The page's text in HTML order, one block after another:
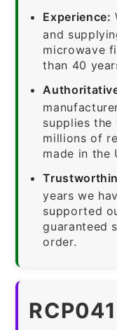
Experience:
and
microwave
than 40
supplies
millions of
made in the
years we
supported
guaranteed
order.